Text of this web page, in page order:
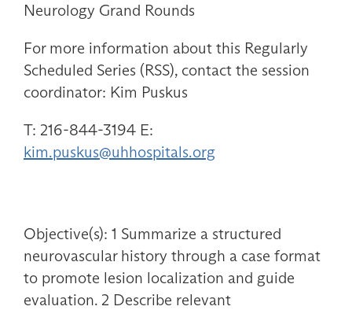
Neurology Grand Rounds
For more information about this Regularly
Scheduled Series (RSS), contact the session
coordinator: Kim Puskus
T: 216-844-3194 E:
kim.puskus@uhhospitals.org
Objective(s): 1 Summarize a structured
neurovascular history through a case format
to promote lesion localization and guide
evaluation. 2 Describe relevant